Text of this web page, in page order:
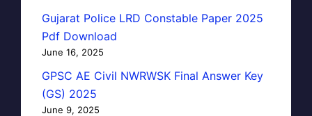
Gujarat Police LRD Constable Paper 2025
Pdf Download
June 16, 2025
GPSC AE Civil NWRWSK Final Answer Key
(GS) 2025
June 9, 2025